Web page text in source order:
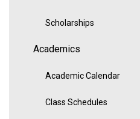
Scholarships
Academics
Academic Calendar
Class Schedules